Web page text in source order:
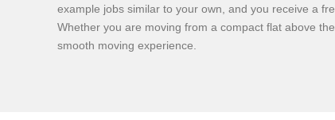
example jobs similar to your own, and you receive a
Whether you are moving from a compact flat above
smooth moving experience.